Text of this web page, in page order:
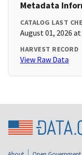
Metadata
CATALOG LAST
August 01, 2026 at
HARVEST RECORD
View Raw Data